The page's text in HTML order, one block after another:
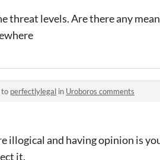
threat levels. Are there any
to perfectlylegal in Uroboros comments
illogical and having opinion is
it.